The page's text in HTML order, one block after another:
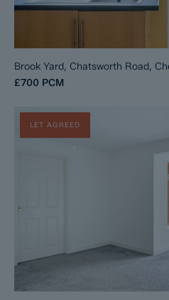
Brook Yard, Chatsworth Road,
£700 PCM
LET AGREED